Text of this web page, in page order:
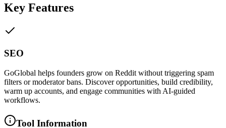
Key Features
SEO
GoGlobal helps founders grow on Reddit without triggering spam
filters or moderator bans. Discover opportunities, build credibility,
warm up accounts, and engage communities with AI-guided
workflows.
Tool Information